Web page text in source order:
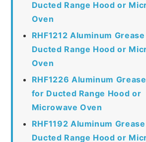
Ducted Range Hood or
Oven
RHF1212 Aluminum
Ducted Range Hood or
Oven
RHF1226 Aluminum
for Ducted Range Hood or
Microwave Oven
RHF1192 Aluminum
Ducted Range Hood or